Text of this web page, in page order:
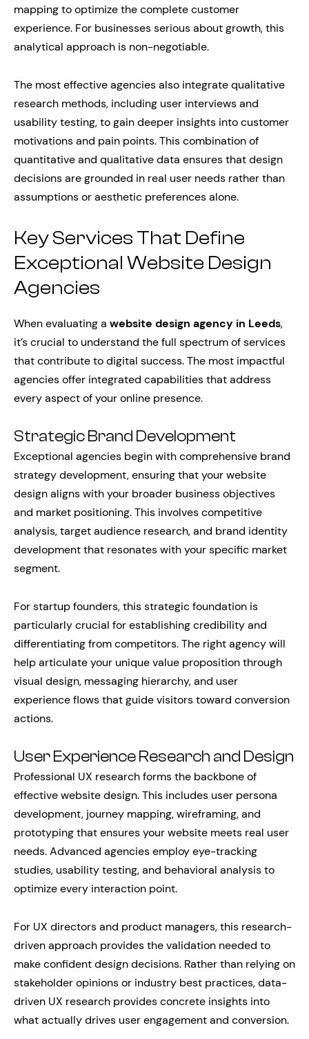
mapping to optimize the complete customer
experience. For businesses serious about growth, this
analytical approach is non-negotiable.
The most effective agencies also integrate qualitative
research methods, including user interviews and
usability testing, to gain deeper insights into customer
motivations and pain points. This combination of
quantitative and qualitative data ensures that design
decisions are grounded in real user needs rather than
assumptions or aesthetic preferences alone.
Key Services That Define
Exceptional Website Design
Agencies
When evaluating a website design agency in Leeds,
it’s crucial to understand the full spectrum of services
that contribute to digital success. The most impactful
agencies offer integrated capabilities that address
every aspect of your online presence.
Strategic Brand Development
Exceptional agencies begin with comprehensive brand
strategy development, ensuring that your website
design aligns with your broader business objectives
and market positioning. This involves competitive
analysis, target audience research, and brand identity
development that resonates with your specific market
segment.
For startup founders, this strategic foundation is
particularly crucial for establishing credibility and
differentiating from competitors. The right agency will
help articulate your unique value proposition through
visual design, messaging hierarchy, and user
experience flows that guide visitors toward conversion
actions.
User Experience Research and Design
Professional UX research forms the backbone of
effective website design. This includes user persona
development, journey mapping, wireframing, and
prototyping that ensures your website meets real user
needs. Advanced agencies employ eye-tracking
studies, usability testing, and behavioral analysis to
optimize every interaction point.
For UX directors and product managers, this research-
driven approach provides the validation needed to
make confident design decisions. Rather than relying on
stakeholder opinions or industry best practices, data-
driven UX research provides concrete insights into
what actually drives user engagement and conversion.